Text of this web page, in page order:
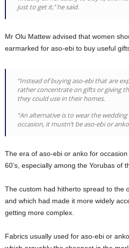
just to get it,’’ he said.
Mr Olu Mattew advised that women
earmarked for aso-ebi to buy useful
“Instead of buying aso-ebi that are
rather concentrate on gifts or giving
they could use in their homes.
“An alternative is to wear the
occasion, it mustn’t be aso-ebi or
The era of aso-ebi or anko for
60’s, especially among the Yorubas of
The custom had hitherto spread to the
and which had made it more widely
getting more complex.
Fabrics usually used for aso-ebi or